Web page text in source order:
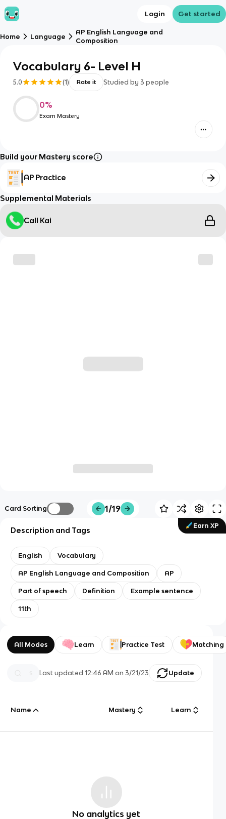
Login Get started
Home Language
AP English Language and
Composition
Vocabulary 6- Level H
5.0 (1) Rate it Studied by 3 people
0%
Exam Mastery
Build your Mastery score
AP Practice
Supplemental Materials
Call Kai
Card Sorting 1/19
Earn XP
Description and Tags
English Vocabulary
AP English Language and Composition AP
Part of speech Definition Example sentence
11th
All Modes Learn Practice Test Matching
Last updated12:46 AM on 3/21/23 Update
Name Mastery Learn
No analytics yet